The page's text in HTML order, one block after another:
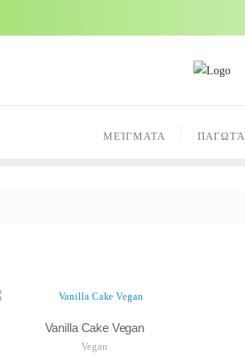
ΜΕΊΓΜΑΤΑ ΠΑΓΩΤΆ
Vanilla Cake Vegan
Vegan